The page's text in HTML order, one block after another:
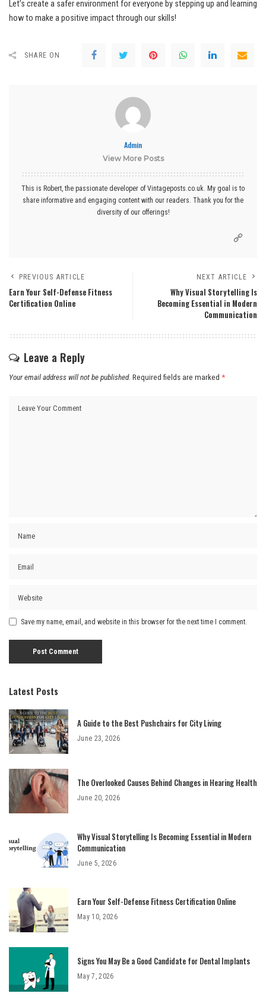
Let’s create a safer environment for everyone by stepping up and learning
how to make a positive impact through our skills!
SHARE ON
Admin
View More Posts
This is Robert, the passionate developer of Vintageposts.co.uk. My goal is to
share informative and engaging content with our readers. Thank you for the
diversity of our offerings!
PREVIOUS ARTICLE
Earn Your Self-Defense Fitness
Certification Online
NEXT ARTICLE
Why Visual Storytelling Is
Becoming Essential in Modern
Communication
Leave a Reply
Your email address will not be published. Required fields are marked *
Save my name, email, and website in this browser for the next time I comment.
Latest Posts
A Guide to the Best Pushchairs for City Living
June 23, 2026
The Overlooked Causes Behind Changes in Hearing Health
June 20, 2026
Why Visual Storytelling Is Becoming Essential in Modern
Communication
June 5, 2026
Earn Your Self-Defense Fitness Certification Online
May 10, 2026
Signs You May Be a Good Candidate for Dental Implants
May 7, 2026